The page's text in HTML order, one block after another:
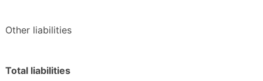
Other liabilities
Total liabilities